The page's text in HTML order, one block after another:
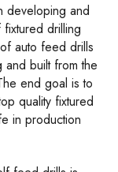
developing and
drilling
auto feed drills
built from the
end goal is to
quality fixtured
in production